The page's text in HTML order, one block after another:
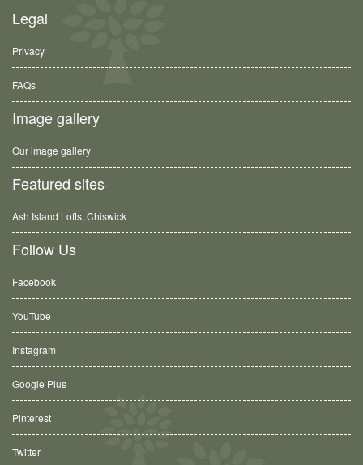
Legal
Privacy
FAQs
Image gallery
Our image gallery
Featured sites
Ash Island Lofts, Chiswick
Follow Us
Facebook
YouTube
Instagram
Google Plus
Pinterest
Twitter